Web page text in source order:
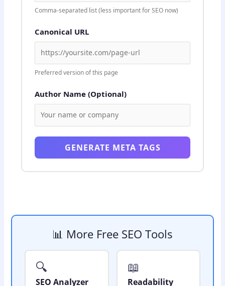
Comma-separated list (less important for SEO now)
Canonical URL
Preferred version of this page
Author Name (Optional)
GENERATE META TAGS
📊 More Free SEO Tools
🔍
SEO Analyzer
📖
Readability